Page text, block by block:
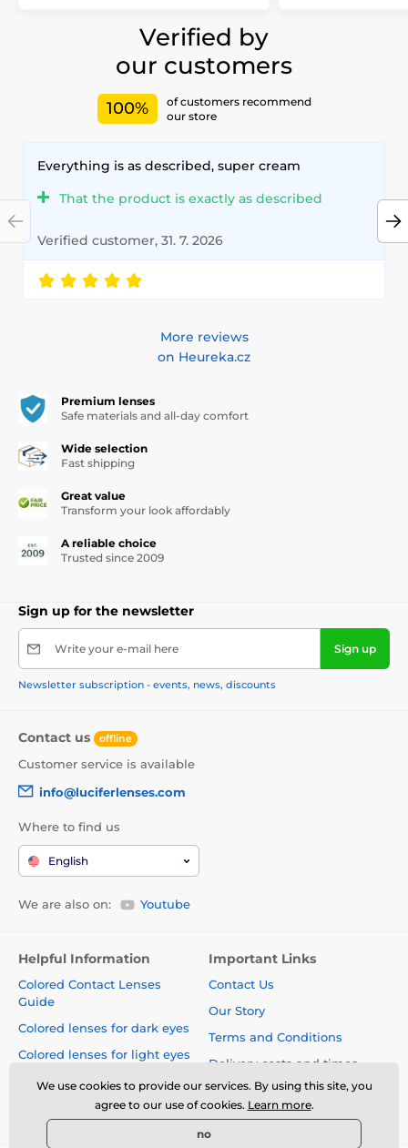
Verified by
our customers
100%
of customers recommend
our store
Everything is as described, super cream
That the product is exactly as described
Verified customer, 31. 7. 2026
More reviews
on Heureka.cz
Premium lenses
Safe materials and all-day comfort
Wide selection
Fast shipping
Great value
Transform your look affordably
A reliable choice
Trusted since 2009
Sign up for the newsletter
Write your e-mail here Sign up
Newsletter subscription - events, news, discounts
Contact us offline
Customer service is available
info@luciferlenses.com
Where to find us
English
We are also on: Youtube
Helpful Information
Colored Contact Lenses
Guide
Colored lenses for dark eyes
Colored lenses for light eyes
Blog
Important Links
Contact Us
Our Story
Terms and Conditions
Delivery costs and times
Safety and quality without
compromise
We use cookies to provide our services. By using this site, you
agree to our use of cookies. Learn more.
no